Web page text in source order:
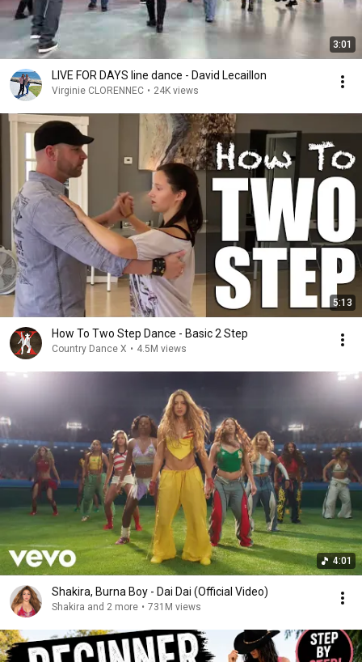
3:01
LIVE FOR DAYS line dance - David Lecaillon
Virginie CLORENNEC • 24K views
5:13
How To Two Step Dance - Basic 2 Step
Country Dance X • 4.5M views
4:01
Shakira, Burna Boy - Dai Dai (Official Video)
Shakira and 2 more • 731M views